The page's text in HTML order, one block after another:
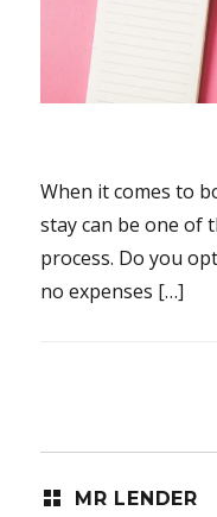
When it comes to
stay can be one of
process. Do you
no expenses […]
MR LENDER